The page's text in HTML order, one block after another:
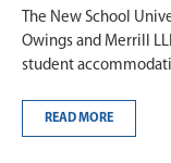
The New School
Owings and Merrill
student
READ MORE